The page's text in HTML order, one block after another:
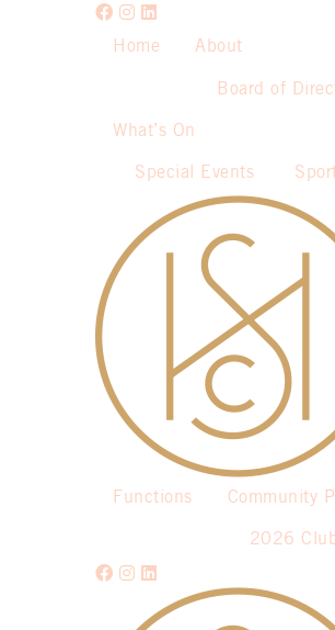
Home About
Board of
What’s On
Special Events
Functions Community
2026